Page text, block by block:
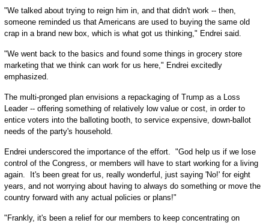
"We talked about trying to reign him in, and that didn't work -- then,
someone reminded us that Americans are used to buying the same old
crap in a brand new box, which is what got us thinking," Endrei said.
"We went back to the basics and found some things in grocery store
marketing that we think can work for us here," Endrei excitedly
emphasized.
The multi-pronged plan envisions a repackaging of Trump as a Loss
Leader -- offering something of relatively low value or cost, in order to
entice voters into the balloting booth, to service expensive, down-ballot
needs of the party's household.
Endrei underscored the importance of the effort. "God help us if we lose
control of the Congress, or members will have to start working for a living
again. It's been great for us, really wonderful, just saying 'No!' for eight
years, and not worrying about having to always do something or move the
country forward with any actual policies or plans!"
"Frankly, it's been a relief for our members to keep concentrating on